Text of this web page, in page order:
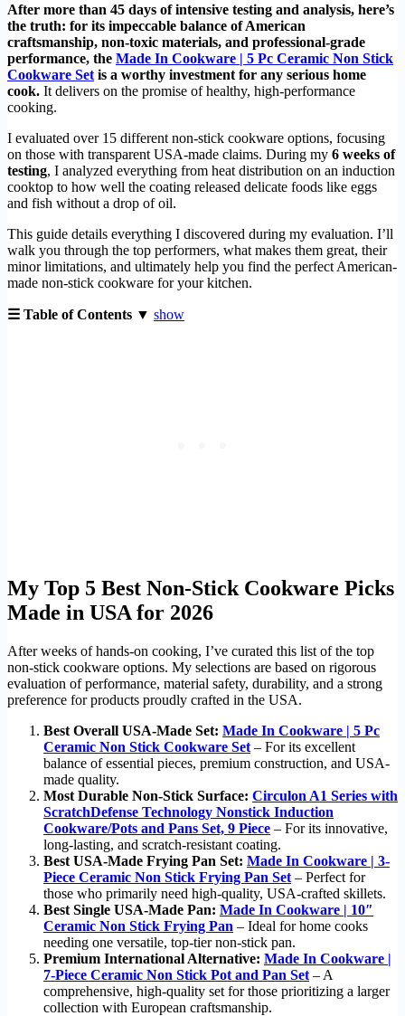
After more than 45 days of intensive testing and analysis, here’s
the truth: for its impeccable balance of American
craftsmanship, non-toxic materials, and professional-grade
performance, the Made In Cookware | 5 Pc Ceramic Non Stick
Cookware Set is a worthy investment for any serious home
cook. It delivers on the promise of healthy, high-performance
cooking.
I evaluated over 15 different non-stick cookware options, focusing
on those with transparent USA-made claims. During my 6 weeks of
testing, I analyzed everything from heat distribution on an induction
cooktop to how well the coating released delicate foods like eggs
and fish without a drop of oil.
This guide details everything I discovered during my evaluation. I’ll
walk you through the top performers, what makes them great, their
minor limitations, and ultimately help you find the perfect American-
made non-stick cookware for your kitchen.
☰ Table of Contents ▼ show
My Top 5 Best Non-Stick Cookware Picks
Made in USA for 2026
After weeks of hands-on cooking, I’ve curated this list of the top
non-stick cookware options. My selections are based on rigorous
evaluation of performance, material safety, durability, and a strong
preference for products proudly crafted in the USA.
Best Overall USA-Made Set: Made In Cookware | 5 Pc
Ceramic Non Stick Cookware Set – For its excellent
balance of essential pieces, premium construction, and USA-
made quality.
Most Durable Non-Stick Surface: Circulon A1 Series with
ScratchDefense Technology Nonstick Induction
Cookware/Pots and Pans Set, 9 Piece – For its innovative,
long-lasting, and scratch-resistant coating.
Best USA-Made Frying Pan Set: Made In Cookware | 3-
Piece Ceramic Non Stick Frying Pan Set – Perfect for
those who primarily need high-quality, USA-crafted skillets.
Best Single USA-Made Pan: Made In Cookware | 10″
Ceramic Non Stick Frying Pan – Ideal for home cooks
needing one versatile, top-tier non-stick pan.
Premium International Alternative: Made In Cookware |
7-Piece Ceramic Non Stick Pot and Pan Set – A
comprehensive, high-quality set for those prioritizing a larger
collection with European craftsmanship.